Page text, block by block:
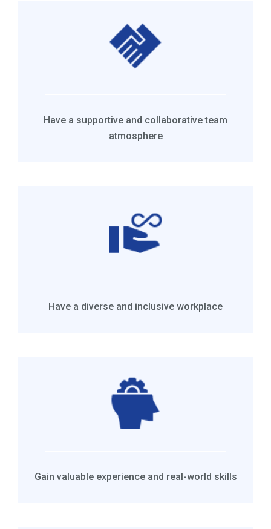
Have a supportive and collaborative team
atmosphere
Have a diverse and inclusive workplace
Gain valuable experience and real-world skills